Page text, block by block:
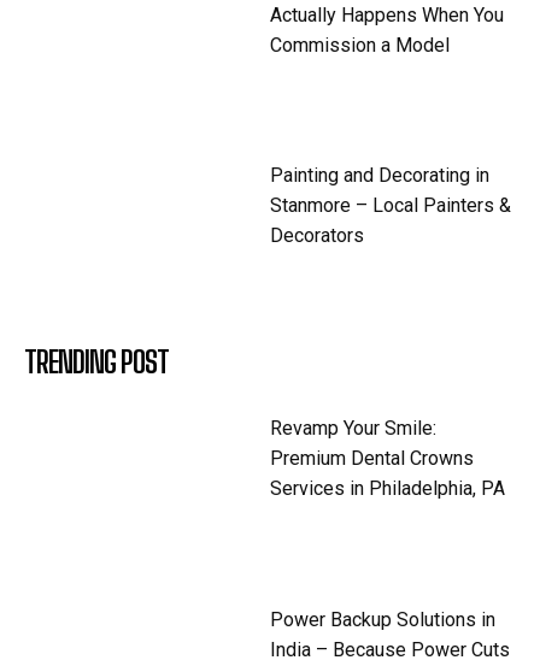
Actually Happens When You
Commission a Model
Painting and Decorating in
Stanmore – Local Painters &
Decorators
TRENDING POST
Revamp Your Smile:
Premium Dental Crowns
Services in Philadelphia, PA
Power Backup Solutions in
India – Because Power Cuts